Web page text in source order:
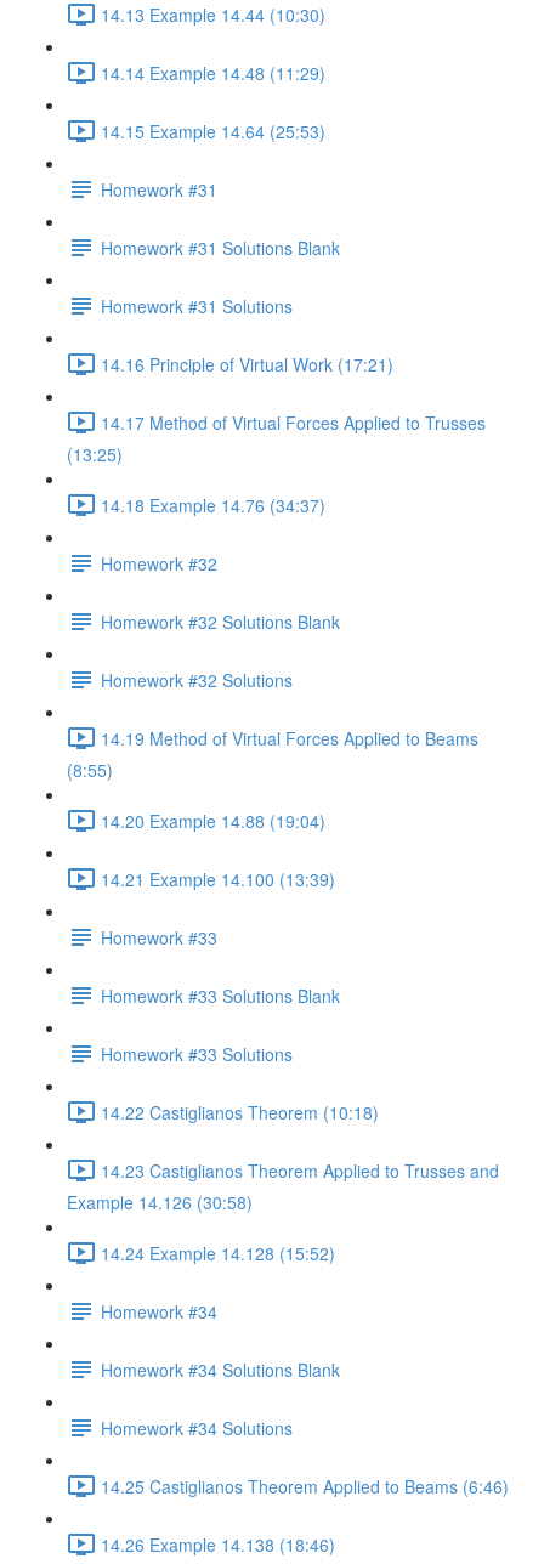
14.13 Example 14.44 (10:30)
14.14 Example 14.48 (11:29)
14.15 Example 14.64 (25:53)
Homework #31
Homework #31 Solutions Blank
Homework #31 Solutions
14.16 Principle of Virtual Work (17:21)
14.17 Method of Virtual Forces Applied to Trusses
(13:25)
14.18 Example 14.76 (34:37)
Homework #32
Homework #32 Solutions Blank
Homework #32 Solutions
14.19 Method of Virtual Forces Applied to Beams
(8:55)
14.20 Example 14.88 (19:04)
14.21 Example 14.100 (13:39)
Homework #33
Homework #33 Solutions Blank
Homework #33 Solutions
14.22 Castiglianos Theorem (10:18)
14.23 Castiglianos Theorem Applied to Trusses and
Example 14.126 (30:58)
14.24 Example 14.128 (15:52)
Homework #34
Homework #34 Solutions Blank
Homework #34 Solutions
14.25 Castiglianos Theorem Applied to Beams (6:46)
14.26 Example 14.138 (18:46)